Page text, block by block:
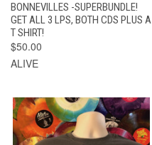
BONNEVILLES -SUPERBUNDLE!
GET ALL 3 LPS, BOTH CDS PLUS A
T SHIRT!
$50.00
ALIVE